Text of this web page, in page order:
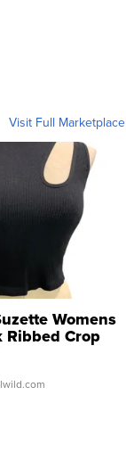
Visit Full Marketplace
Womens
Ribbed Crop
...